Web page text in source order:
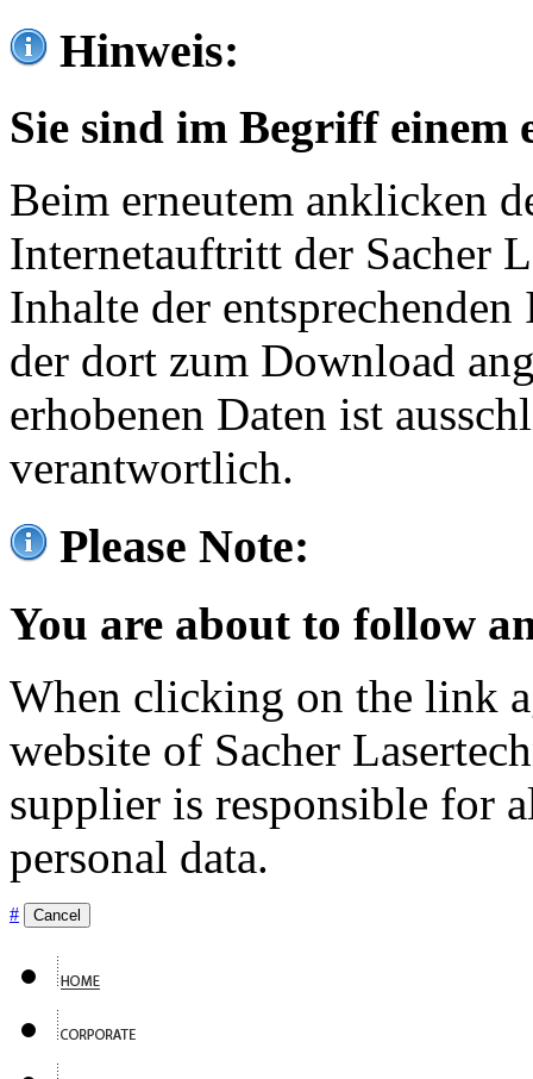
Hinweis:
Sie sind im Begriff einem
Beim erneutem anklicken
Internetauftritt der Sacher
Inhalte der
der dort zum Download
erhobenen Daten ist
verantwortlich.
Please Note:
You are about to follow
When clicking on the link
website of Sacher
supplier is responsible for
personal data.
# Cancel